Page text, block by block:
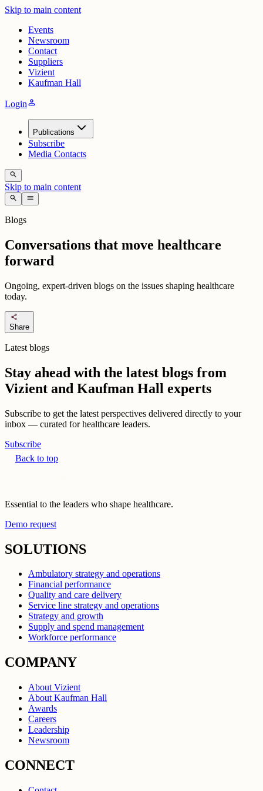
Skip to main content
Events
Newsroom
Contact
Suppliers
Vizient
Kaufman Hall
Loginperson
Publications
Subscribe
Media Contacts
search
Skip to main content
search menu
Blogs
Conversations that move healthcare
forward
Ongoing, expert-driven blogs on the issues shaping healthcare
today.
share
Share
Latest blogs
Stay ahead with the latest blogs from
Vizient and Kaufman Hall experts
Subscribe to get the latest perspectives delivered directly to your
inbox — curated for healthcare leaders.
Subscribe
Back to top
Essential to the leaders who shape healthcare.
Demo request
SOLUTIONS
Ambulatory strategy and operations
Financial performance
Quality and care delivery
Service line strategy and operations
Strategy and growth
Supply and spend management
Workforce performance
COMPANY
About Vizient
About Kaufman Hall
Awards
Careers
Leadership
Newsroom
CONNECT